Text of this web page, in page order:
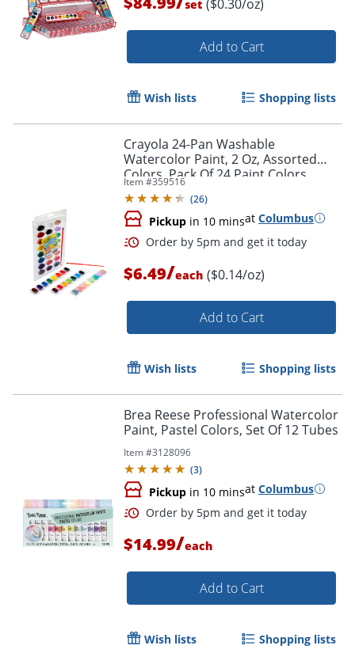
set ($0.30/oz)
Add to Cart
Wish lists Shopping lists
Crayola 24-Pan Washable
Watercolor Paint, 2 Oz, Assorted
Colors, Pack Of 24 Paint Colors
Item #359516
(26)
Pickup in 10 minsat Columbus
$6.49/each ($0.14/oz)
Add to Cart
Wish lists Shopping lists
Brea Reese Professional Watercolor
Paint, Pastel Colors, Set Of 12 Tubes
Item #3128096
(3)
Pickup in 10 minsat Columbus
$14.99/each
Add to Cart
Wish lists Shopping lists